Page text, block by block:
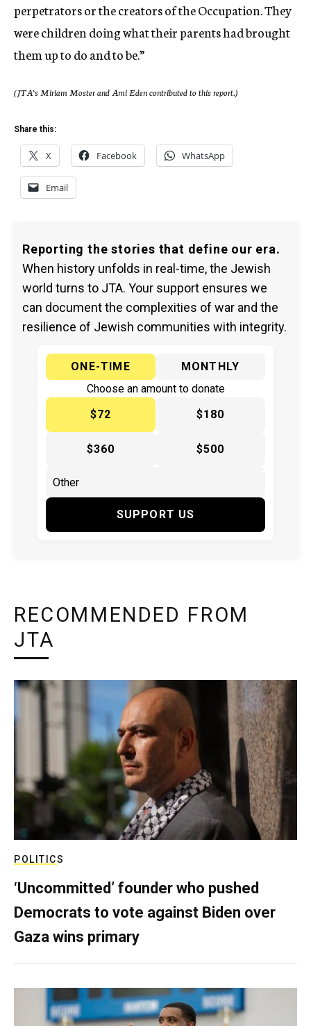
perpetrators or the creators of the Occupation. They
were children doing what their parents had brought
them up to do and to be.”
(JTA’s Miriam Moster and Ami Eden contributed to this report.)
Share this:
X Facebook WhatsApp
Email
Reporting the stories that define our era.
When history unfolds in real-time, the Jewish
world turns to JTA. Your support ensures we
can document the complexities of war and the
resilience of Jewish communities with integrity.
ONE-TIME
MONTHLY
Choose an amount to donate
$72
$180
$360 $500
SUPPORT US
RECOMMENDED FROM
JTA
POLITICS
‘Uncommitted’ founder who pushed
Democrats to vote against Biden over
Gaza wins primary